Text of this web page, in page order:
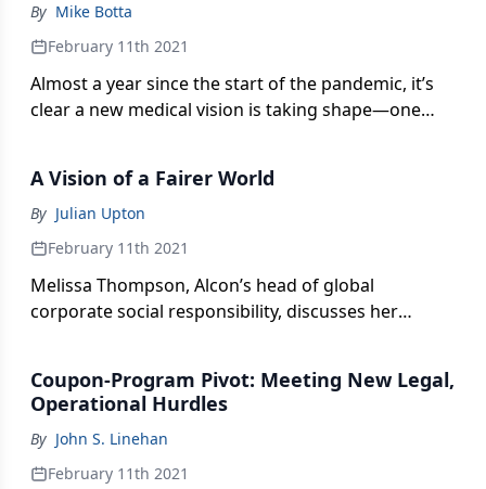
By Mike Botta
February 11th 2021
Almost a year since the start of the pandemic, it’s
clear a new medical vision is taking shape—one
A Vision of a Fairer World
By Julian Upton
February 11th 2021
Melissa Thompson, Alcon’s head of global
corporate social responsibility, discusses her
access to eye care around the globe.
Coupon-Program Pivot: Meeting New Legal,
Operational Hurdles
By John S. Linehan
February 11th 2021